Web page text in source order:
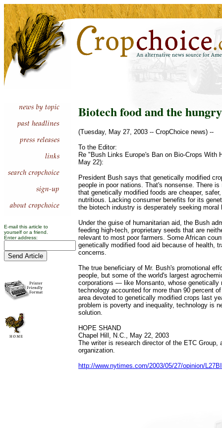
E-mail this article to
yourself or a friend.
Enter address:
Biotech food and the hungry
(Tuesday, May 27, 2003 -- CropChoice news) --
To the Editor:
Re "Bush Links Europe's Ban on Bio-Crops With
May 22):
President Bush says that genetically modified
people in poor nations. That's nonsense. There
that genetically modified foods are cheaper,
nutritious. Lacking consumer benefits for its
the biotech industry is desperately seeking moral
Under the guise of humanitarian aid, the Bush
feeding high-tech, proprietary seeds that are
relevant to most poor farmers. Some African
genetically modified food aid because of health,
concerns.
The true beneficiary of Mr. Bush's promotional
people, but some of the world's largest
corporations — like Monsanto, whose genetically
technology accounted for more than 90 percent
area devoted to genetically modified crops last
problem is poverty and inequality, technology is
solution.
HOPE SHAND
Chapel Hill, N.C., May 22, 2003
The writer is research director of the ETC Group,
organization.
http://www.nytimes.com/2003/05/27/opinion/